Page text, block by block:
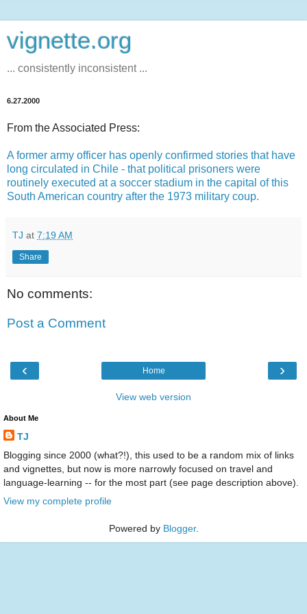
vignette.org
... consistently inconsistent ...
6.27.2000
From the Associated Press:
A former army officer has openly confirmed stories that have
long circulated in Chile - that political prisoners were
routinely executed at a soccer stadium in the capital of this
South American country after the 1973 military coup.
TJ at 7:19 AM
Share
No comments:
Post a Comment
‹ ›
Home
View web version
About Me
TJ
Blogging since 2000 (what?!), this used to be a random mix of links
and vignettes, but now is more narrowly focused on travel and
language-learning -- for the most part (see page description above).
View my complete profile
Powered by Blogger.